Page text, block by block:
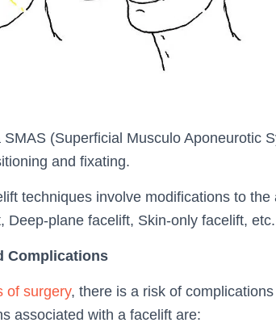
(Superficial Musculo Aponeurotic
and fixating.
techniques involve modifications to
Deep-plane facelift, Skin-only facelift, etc.
Complications
of surgery, there is a risk of
associated with a facelift are: